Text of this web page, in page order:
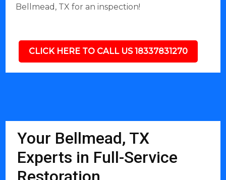
Bellmead, TX for an inspection!
CLICK HERE TO CALL US 18337831270
Your Bellmead, TX
Experts in Full-Service